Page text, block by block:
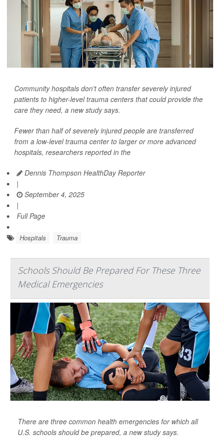
Community hospitals don't often transfer severely injured
patients to higher-level trauma centers that could provide the
care they need, a new study says.
Fewer than half of severely injured people are transferred
from a low-level trauma center to larger or more advanced
hospitals, researchers reported in the
Dennis Thompson HealthDay Reporter
|
September 4, 2025
|
Full Page
Hospitals Trauma
Schools Should Be Prepared For These Three
Medical Emergencies
There are three common health emergencies for which all
U.S. schools should be prepared, a new study says.